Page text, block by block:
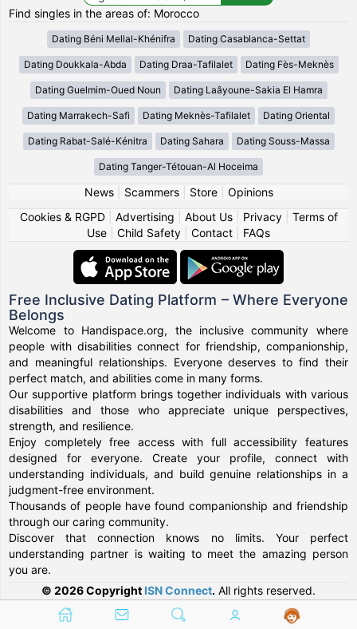
Find singles in the areas of: Morocco
Dating Béni Mellal-Khénifra Dating Casablanca-Settat
Dating Doukkala-Abda Dating Draa-Tafilalet Dating Fès-Meknès
Dating Guelmim-Oued Noun Dating Laâyoune-Sakia El Hamra
Dating Marrakech-Safi Dating Meknès-Tafilalet Dating Oriental
Dating Rabat-Salé-Kénitra Dating Sahara Dating Souss-Massa
Dating Tanger-Tétouan-Al Hoceima
News| Scammers| Store| Opinions
Cookies & RGPD| Advertising About Us| Privacy| Terms of
Use
Child Safety Contact FAQs
Free Inclusive Dating Platform – Where Everyone
Belongs
Welcome to Handispace.org, the inclusive community where
people with disabilities connect for friendship, companionship,
and meaningful relationships. Everyone deserves to find their
perfect match, and abilities come in many forms.
Our supportive platform brings together individuals with various
disabilities and those who appreciate unique perspectives,
strength, and resilience.
Enjoy completely free access with full accessibility features
designed for everyone. Create your profile, connect with
understanding individuals, and build genuine relationships in a
judgment-free environment.
Thousands of people have found companionship and friendship
through our caring community.
Discover that connection knows no limits. Your perfect
understanding partner is waiting to meet the amazing person
you are.
© 2026 Copyright ISN Connect. All rights reserved.